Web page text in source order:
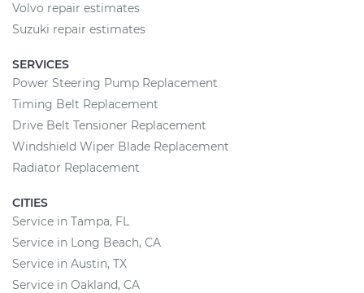
Volvo repair estimates
Suzuki repair estimates
SERVICES
Power Steering Pump Replacement
Timing Belt Replacement
Drive Belt Tensioner Replacement
Windshield Wiper Blade Replacement
Radiator Replacement
CITIES
Service in Tampa, FL
Service in Long Beach, CA
Service in Austin, TX
Service in Oakland, CA